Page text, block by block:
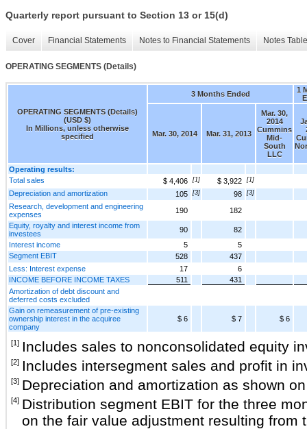
Quarterly report pursuant to Section 13 or 15(d)
Cover Financial Statements Notes to Financial Statements Notes
OPERATING SEGMENTS (Details)
OPERATING SEGMENTS (Details)
(USD $)
In Millions, unless otherwise
specified
3 Months Ended
1
Mar. 30, 2014 Mar. 31, 2013
Mar. 30,
2014
Cummins
Mid-
South
LLC
Operating results:
Total sales
$ 4,406 [1] $ 3,922 [1]
Depreciation and amortization 105 [3] 98 [3]
Research, development and engineering
expenses
190
182
Equity, royalty and interest income from
investees
90
82
Interest income
5
5
Segment EBIT
528
437
Less: Interest expense
17
6
INCOME BEFORE INCOME TAXES
511
431
Amortization of debt discount and
deferred costs excluded
Gain on remeasurement of pre-existing
ownership interest in the acquiree
company
$ 6 $ 7 $ 6
[1] Includes sales to nonconsolidated equity
[2] Includes intersegment sales and profit in
[3] Depreciation and amortization as shown
[4] Distribution segment EBIT for the three
on the fair value adjustment resulting